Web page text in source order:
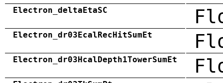
Electron_deltaEtaSC
Electron_dr03EcalRecHitSumEt
Electron_dr03HcalDepth1TowerSumEt